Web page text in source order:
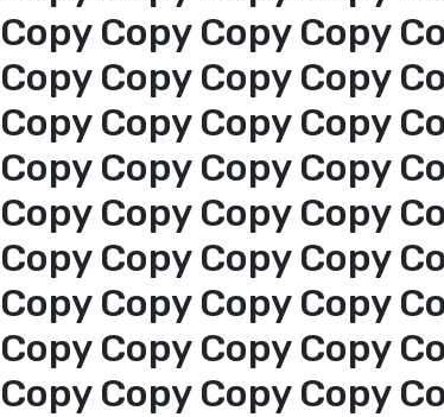
Events
Al-Jouf events
Jouf Projects
Copy Copy Copy Copy
Copy Copy Copy Copy
Copy Copy Copy Copy
Copy Copy Copy Copy
Copy Copy Copy Copy
Copy Copy Copy Copy
Copy Copy Copy Copy
Copy Copy Copy Copy
Copy Copy Copy Copy